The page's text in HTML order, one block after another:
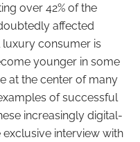
over 42% of the
affected
consumer is
younger in some
at the center of many
of successful
increasingly digital-
interview with